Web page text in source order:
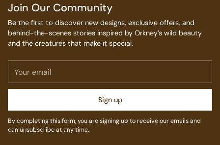
Join Our Community
Be the first to discover new designs, exclusive offers, and
behind-the-scenes stories inspired by Orkney’s wild beauty
and the creatures that make it special.
email
Sign up
By completing this form, you are signing up to receive our emails and
can unsubscribe at any time.